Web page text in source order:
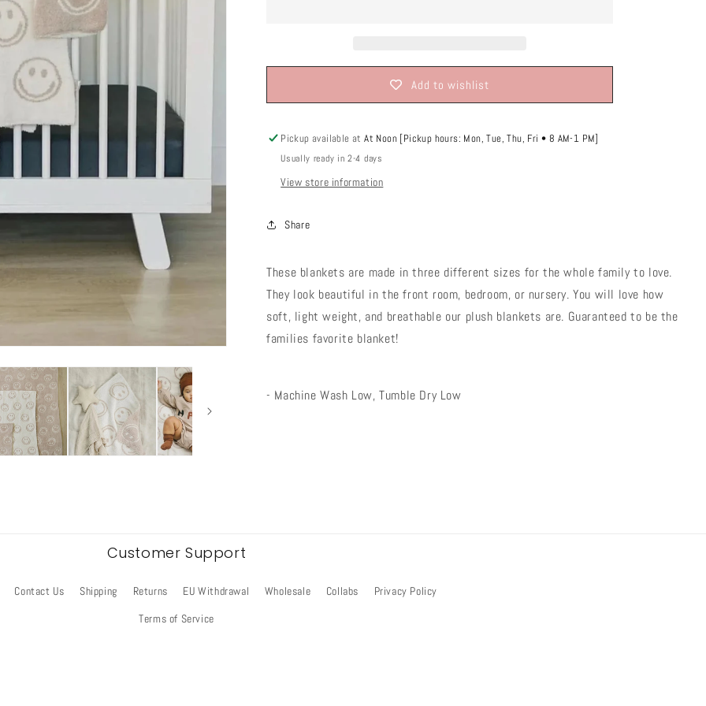
Add to wishlist
Pickup available atAt Noon [Pickup hours: Mon, Tue, Thu, Fri • 8 AM-1 PM]
Usually ready in 2-4 days
View store information
Share
These blankets are made in three different sizes for the whole family to love.
They look beautiful in the front room, bedroom, or nursery. You will love how
soft, light weight, and breathable our plush blankets are. Guaranteed to be the
families favorite blanket!
- Machine Wash Low, Tumble Dry Low
Customer Support
Contact Us Shipping Returns EU Withdrawal Wholesale Collabs
Privacy Policy
Terms of Service